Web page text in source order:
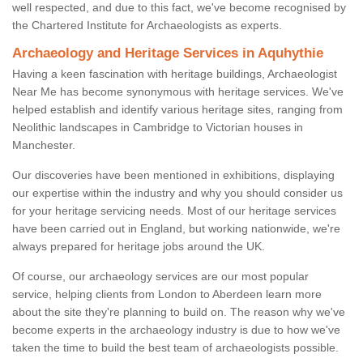
well respected, and due to this fact, we've become recognised by
the Chartered Institute for Archaeologists as experts.
Archaeology and Heritage Services in Aquhythie
Having a keen fascination with heritage buildings, Archaeologist
Near Me has become synonymous with heritage services. We've
helped establish and identify various heritage sites, ranging from
Neolithic landscapes in Cambridge to Victorian houses in
Manchester.
Our discoveries have been mentioned in exhibitions, displaying
our expertise within the industry and why you should consider us
for your heritage servicing needs. Most of our heritage services
have been carried out in England, but working nationwide, we're
always prepared for heritage jobs around the UK.
Of course, our archaeology services are our most popular
service, helping clients from London to Aberdeen learn more
about the site they're planning to build on. The reason why we've
become experts in the archaeology industry is due to how we've
taken the time to build the best team of archaeologists possible.